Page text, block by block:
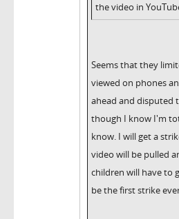
the video in
Seems that they
viewed on phones
ahead and disputed
though I know I'm
know. I will get a
video will be pulled
children will have to
be the first strike